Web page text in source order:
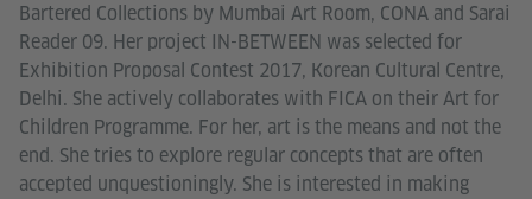
Bartered Collections by Mumbai Art Room, CONA and Sarai
Reader 09. Her project IN-BETWEEN was selected for
Exhibition Proposal Contest 2017, Korean Cultural Centre,
Delhi. She actively collaborates with FICA on their Art for
Children Programme. For her, art is the means and not the
end. She tries to explore regular concepts that are often
accepted unquestioningly. She is interested in making